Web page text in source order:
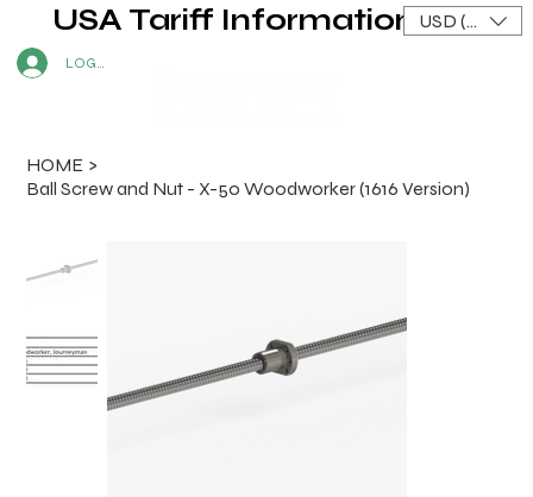
LOG IN
USA Tariff Information USD ($)
HOME >
Ball Screw and Nut - X-50 Woodworker (1616 Version)